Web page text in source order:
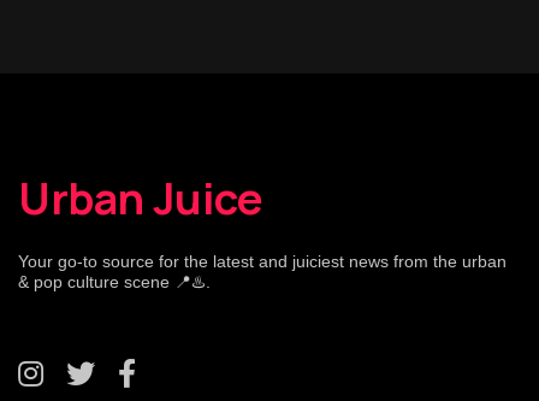
Urban Juice
Your go-to source for the latest and juiciest news from the urban
& pop culture scene 📍♨️.